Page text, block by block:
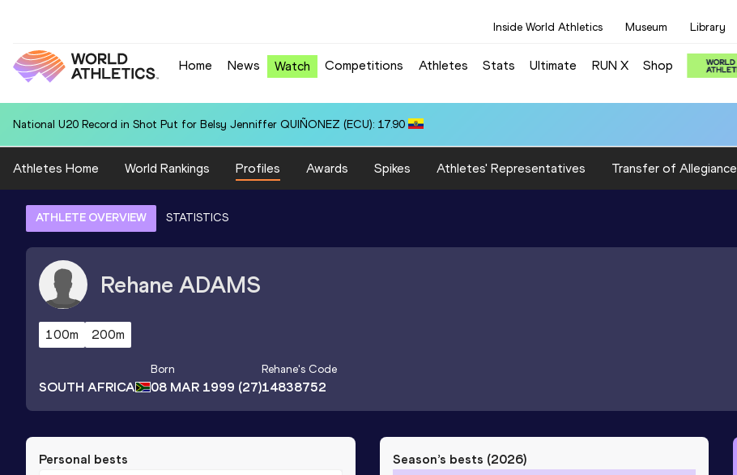
Inside World Athletics Museum Library
Home News Watch Competitions Athletes Stats Ultimate RUN X Shop
National U20 Record in Shot Put for Belsy Jenniffer QUIÑONEZ (ECU): 17.90
Athletes Home World Rankings Profiles Awards Spikes Athletes' Representatives Transfer of Allegiance
ATHLETE OVERVIEW STATISTICS
Rehane ADAMS
100m 200m
SOUTH AFRICA
Born
08 MAR 1999 (27)
Rehane's Code
14838752
Personal bests Season’s bests (2026)